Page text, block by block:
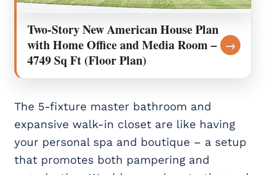
Two-Story New American House Plan
with Home Office and Media Room –
4749 Sq Ft (Floor Plan)
→
The 5-fixture master bathroom and
expansive walk-in closet are like having
your personal spa and boutique – a setup
that promotes both pampering and